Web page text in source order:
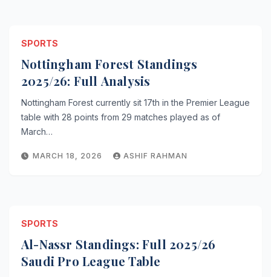
SPORTS
Nottingham Forest Standings
2025/26: Full Analysis
Nottingham Forest currently sit 17th in the Premier League
table with 28 points from 29 matches played as of
March…
MARCH 18, 2026 ASHIF RAHMAN
SPORTS
Al-Nassr Standings: Full 2025/26
Saudi Pro League Table